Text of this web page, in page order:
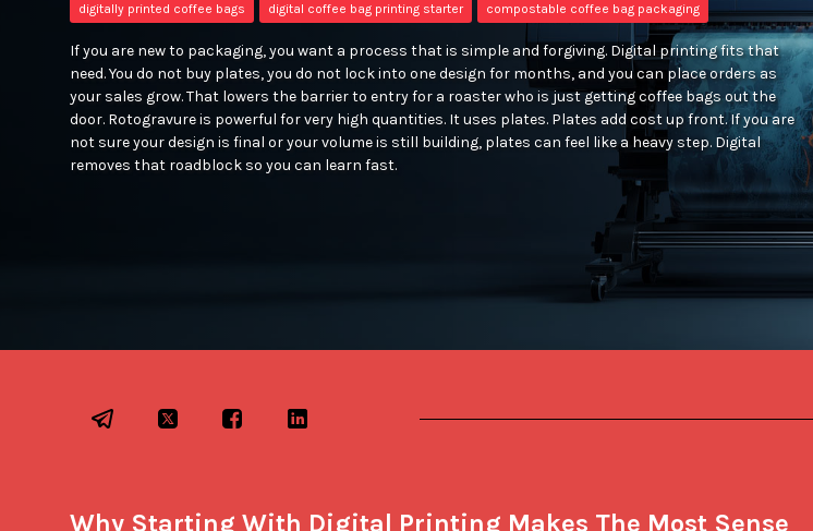
digitally printed coffee bags digital coffee bag printing starter compostable coffee bag packaging
If you are new to packaging, you want a process that is simple and forgiving. Digital printing fits that
need. You do not buy plates, you do not lock into one design for months, and you can place orders as
your sales grow. That lowers the barrier to entry for a roaster who is just getting coffee bags out the
door. Rotogravure is powerful for very high quantities. It uses plates. Plates add cost up front. If you are
not sure your design is final or your volume is still building, plates can feel like a heavy step. Digital
removes that roadblock so you can learn fast.
Why Starting With Digital Printing Makes The Most Sense